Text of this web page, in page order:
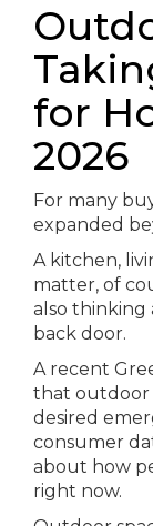
for
2026
For many
expanded
A kitchen,
matter, of
also thinking
back door.
A recent
that outdoor
desired
consumer
about how
right now.